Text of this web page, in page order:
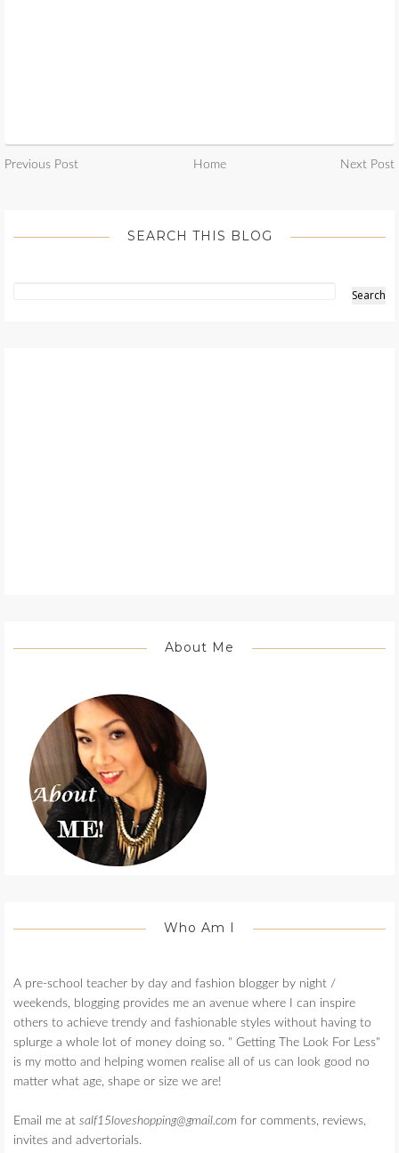
Previous Post Home Next Post
SEARCH THIS BLOG
About Me
Who Am I
A pre-school teacher by day and fashion blogger by night /
weekends, blogging provides me an avenue where I can inspire
others to achieve trendy and fashionable styles without having to
splurge a whole lot of money doing so. " Getting The Look For Less"
is my motto and helping women realise all of us can look good no
matter what age, shape or size we are!
Email me at salf15loveshopping@gmail.com for comments, reviews,
invites and advertorials.